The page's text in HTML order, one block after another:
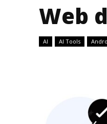
Web
AI AI Tools